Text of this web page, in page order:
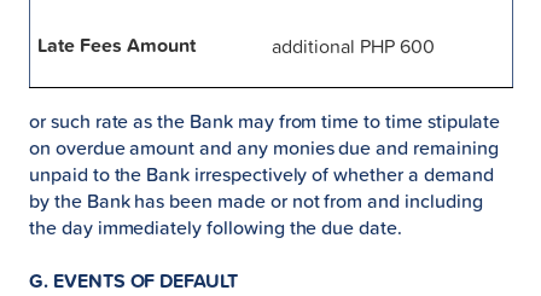
additional PHP 600
or such rate as the Bank may from time to time stipulate
on overdue amount and any monies due and remaining
unpaid to the Bank irrespectively of whether a demand
by the Bank has been made or not from and including
the day immediately following the due date.
G. EVENTS OF DEFAULT